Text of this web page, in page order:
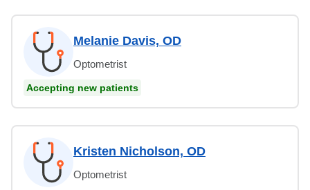
Melanie Davis, OD
Optometrist
Accepting new patients
Kristen Nicholson, OD
Optometrist